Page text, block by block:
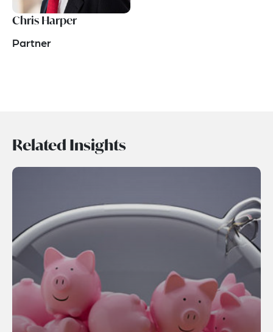
Chris Harper
Partner
Related Insights